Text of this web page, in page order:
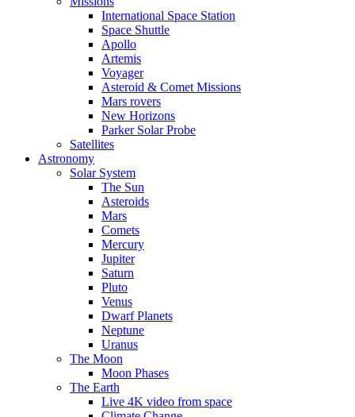
International Space Station
Space Shuttle
Apollo
Artemis
Voyager
Asteroid & Comet Missions
Mars rovers
New Horizons
Parker Solar Probe
Satellites
Astronomy
Solar System
The Sun
Asteroids
Mars
Comets
Mercury
Jupiter
Saturn
Pluto
Venus
Dwarf Planets
Neptune
Uranus
The Moon
Moon Phases
The Earth
Live 4K video from space